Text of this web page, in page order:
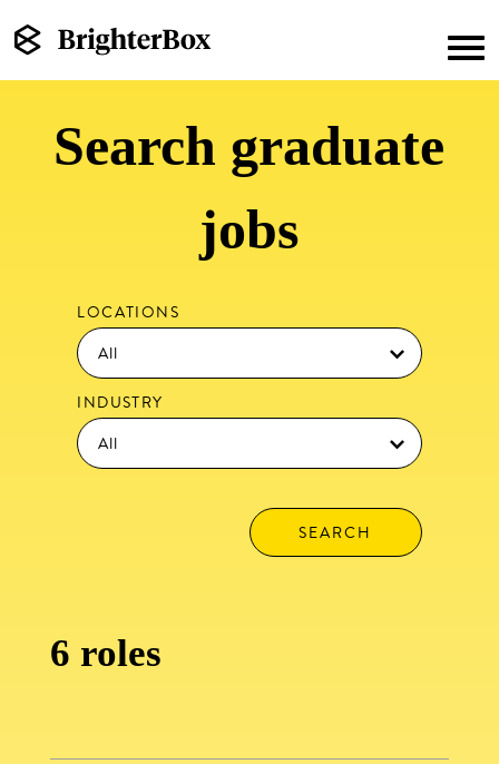
Search graduate
jobs
LOCATIONS
INDUSTRY
6 roles